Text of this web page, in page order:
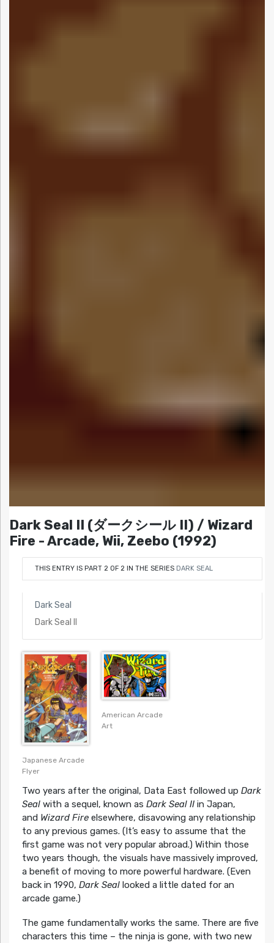
Dark Seal II (ダークシール II) / Wizard
Fire - Arcade, Wii, Zeebo (1992)
THIS ENTRY IS PART 2 OF 2 IN THE SERIES DARK SEAL
Dark Seal
Dark Seal II
Japanese Arcade
Flyer
American Arcade
Art
Two years after the original, Data East followed up Dark
Sealwith a sequel, known as Dark Seal IIin Japan,
and Wizard Fireelsewhere, disavowing any relationship
to any previous games. (It’s easy to assume that the
first game was not very popular abroad.) Within those
two years though, the visuals have massively improved,
a benefit of moving to more powerful hardware. (Even
back in 1990, Dark Seallooked a little dated for an
arcade game.)
The game fundamentally works the same. There are five
characters this time – the ninja is gone, with two new